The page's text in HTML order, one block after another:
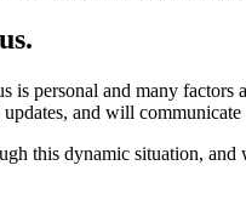
is personal and many
and will communicate
this dynamic situation,